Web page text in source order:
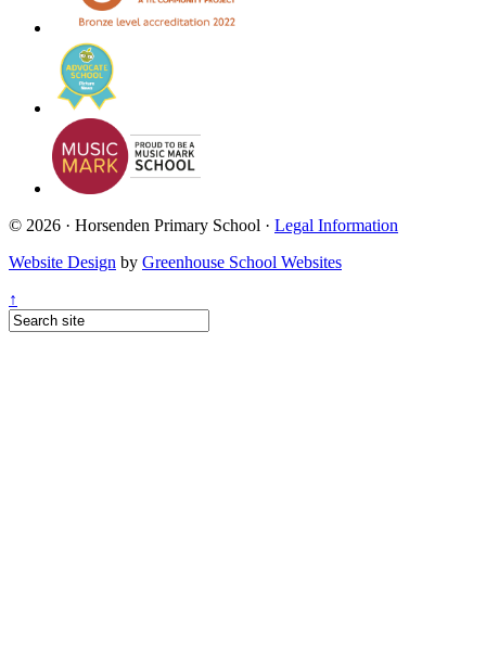
© 2026 · Horsenden Primary School · Legal Information
Website Design by Greenhouse School Websites
↑